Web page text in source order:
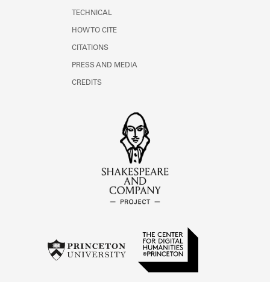
TECHNICAL
HOW TO CITE
CITATIONS
PRESS AND MEDIA
CREDITS